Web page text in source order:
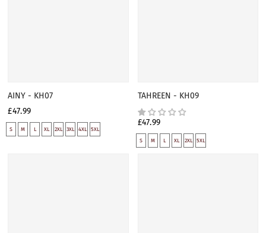
AINY - KH07
£47.99
S M L XL 2XL 3XL 4XL 5XL
TAHREEN - KH09
£47.99
S M L XL 2XL 5XL